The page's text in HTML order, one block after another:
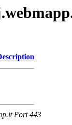
Port 443